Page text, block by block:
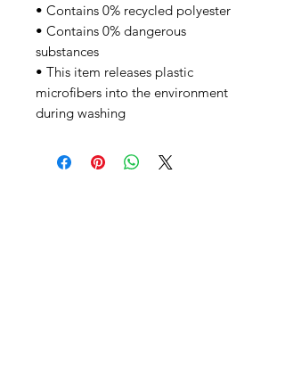
• Contains 0% recycled polyester
• Contains 0% dangerous
substances
• This item releases plastic
microfibers into the environment
during washing